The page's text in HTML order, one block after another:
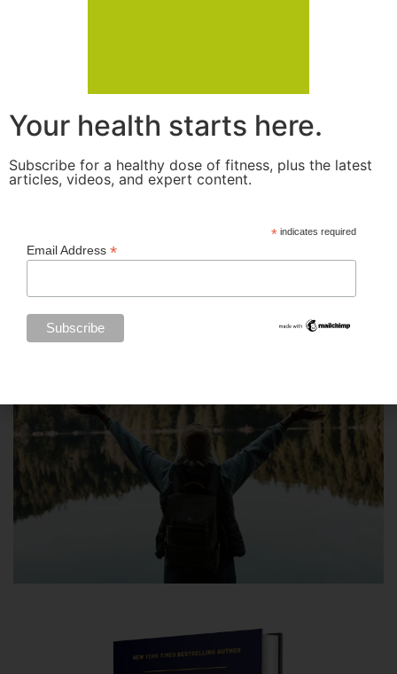
Your health starts here.
Subscribe for a healthy dose of fitness, plus the latest
articles, videos, and expert content.
* indicates required
Email Address *